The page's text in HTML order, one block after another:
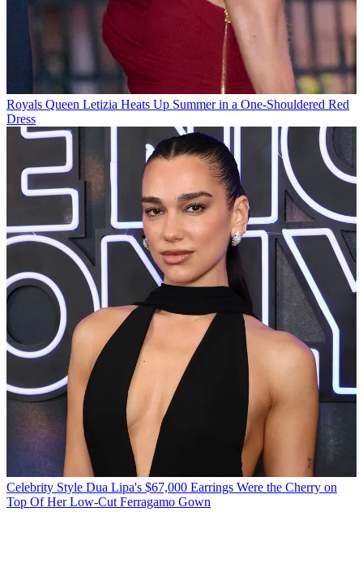
Royals Queen Letizia Heats Up Summer in a One-Shouldered Red
Dress
Celebrity Style Dua Lipa's $67,000 Earrings Were the Cherry on
Top Of Her Low-Cut Ferragamo Gown